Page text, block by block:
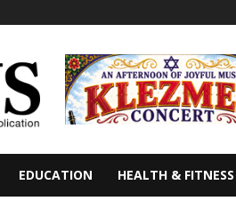
EDUCATION HEALTH & FITNESS